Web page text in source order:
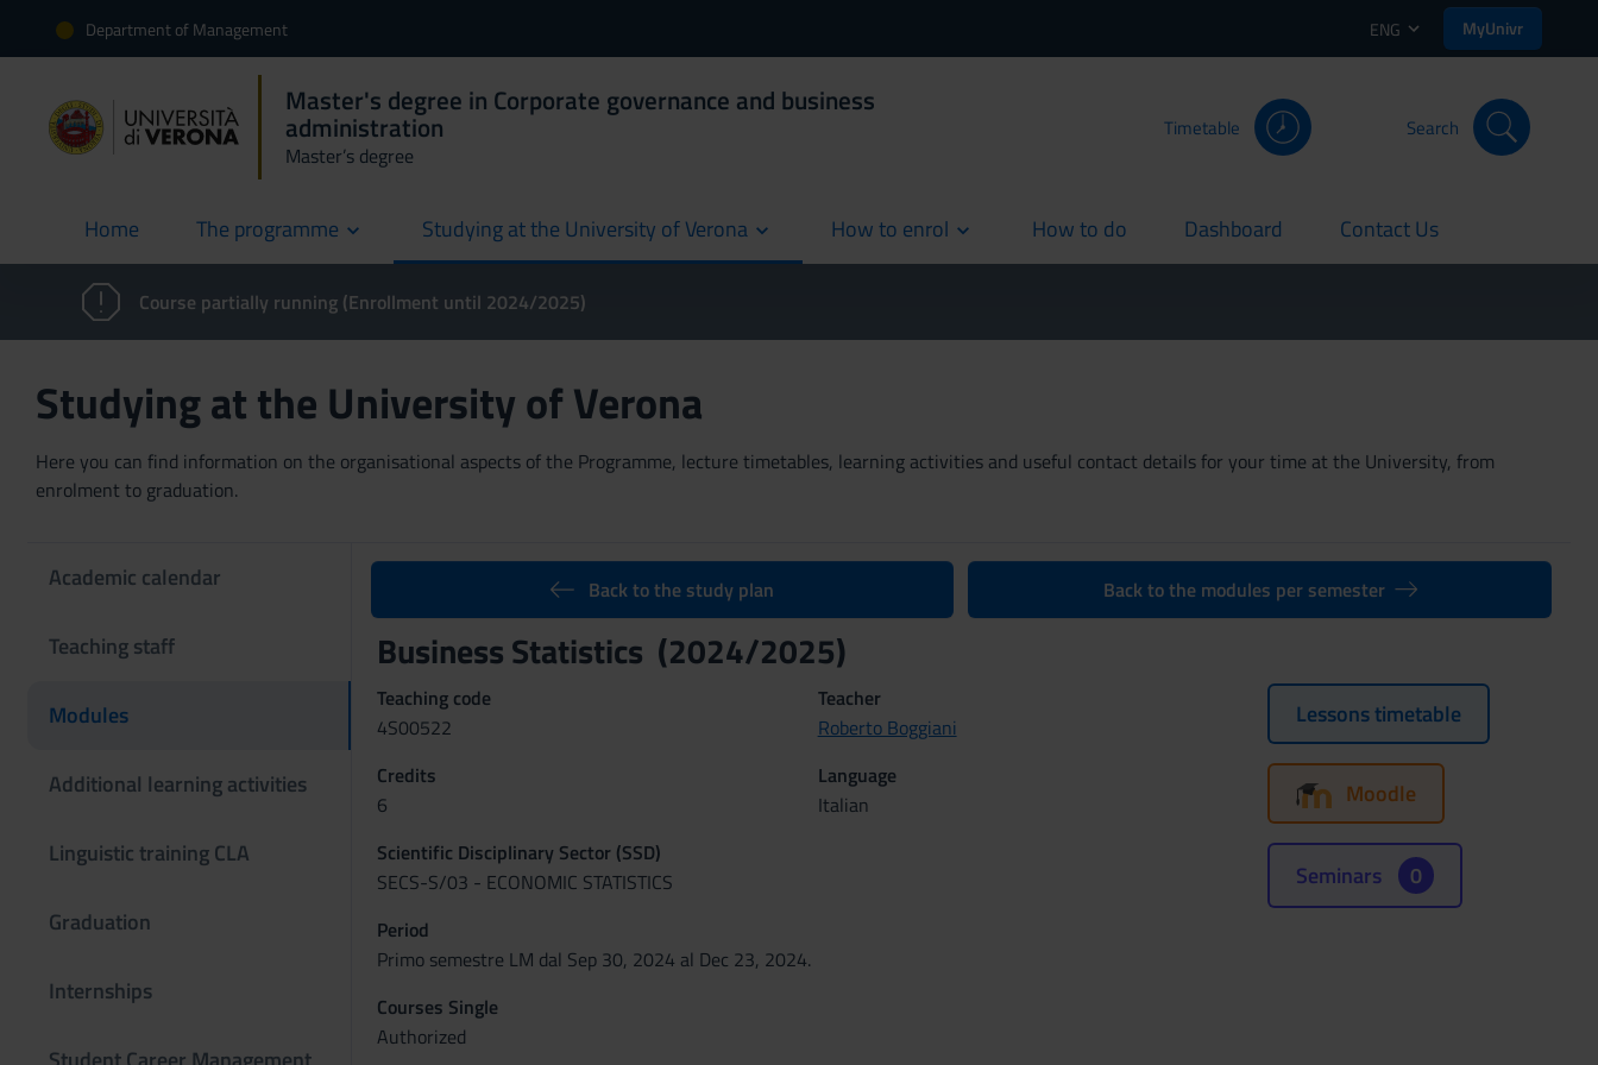
Department of Management ENG MyUnivr
Master's degree in Corporate governance and business
administration
Master’s degree
Timetable Search
Home
current The programme Studying at the University of Verona How to enrol How to do
current Dashboard
current Contact Us
current
Course partially running (Enrollment until 2024/2025)
Studying at the University of Verona
Here you can find information on the organisational aspects of the Programme, lecture timetables, learning activities and useful contact details for your time at the University, from
enrolment to graduation.
Academic calendar
Teaching staff
Modules
Additional learning activities
Linguistic training CLA
Graduation
Internships
Back to the study plan Back to the modules per semester
Business Statistics (2024/2025)
Teaching code
4S00522
Teacher
Roberto Boggiani
Credits
6
Language
Italian
Scientific Disciplinary Sector (SSD)
SECS-S/03 - ECONOMIC STATISTICS
Period
Primo semestre LM dal Sep 30, 2024 al Dec 23, 2024.
Courses Single
Authorized
Lessons timetable
Moodle
Seminars 0